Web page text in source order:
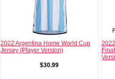
2022 Argentina Home World Cup
Jersey (Player Version)
$30.99